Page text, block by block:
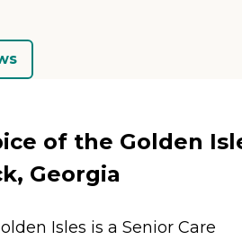
of the Golden
Georgia
Isles is a Senior Care